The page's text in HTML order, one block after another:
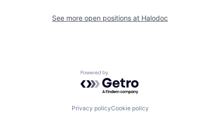
See more open positions at Halodoc
Powered by Getro.com
Privacy policyCookie policy